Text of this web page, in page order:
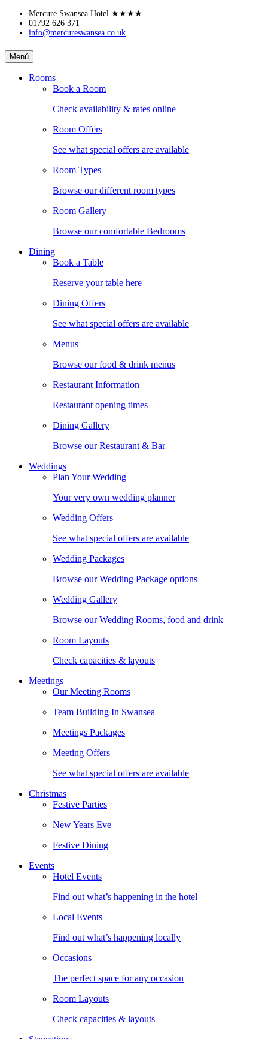
Skip
content
Mercure Swansea Hotel ★★★★
01792 626 371
info@mercureswansea.co.uk
MERCURE
SWANSEA
HOTEL
Menú
Rooms
Book a Room
Check availability & rates online
Room Offers
See what special offers are available
Room Types
Browse our different room types
Room Gallery
Browse our comfortable Bedrooms
Dining
Book a Table
Reserve your table here
Dining Offers
See what special offers are available
Menus
Browse our food & drink menus
Restaurant Information
Restaurant opening times
Dining Gallery
Browse our Restaurant & Bar
Weddings
Plan Your Wedding
Your very own wedding planner
Wedding Offers
See what special offers are available
Wedding Packages
Browse our Wedding Package options
Wedding Gallery
Browse our Wedding Rooms, food and drink
Room Layouts
Check capacities & layouts
Meetings
Our Meeting Rooms
Team Building In Swansea
Meetings Packages
Meeting Offers
See what special offers are available
Christmas
Festive Parties
New Years Eve
Festive Dining
Events
Hotel Events
Find out what’s happening in the hotel
Local Events
Find out what’s happening locally
Occasions
The perfect space for any occasion
Room Layouts
Check capacities & layouts